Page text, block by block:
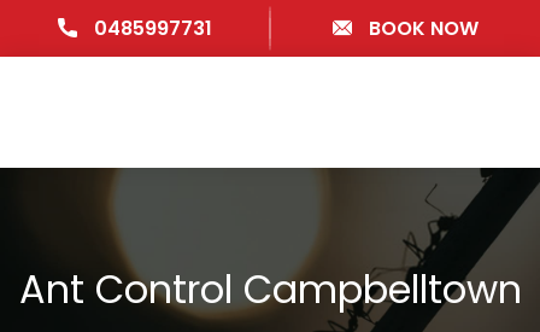
0485997731 BOOK NOW
Ant Control Campbelltown